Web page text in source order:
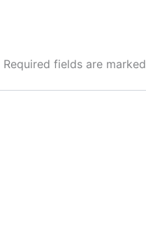
Required fields are marked